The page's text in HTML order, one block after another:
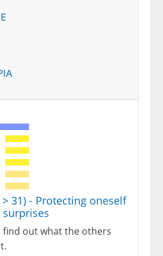
> 31) - Protecting oneself
out what the others